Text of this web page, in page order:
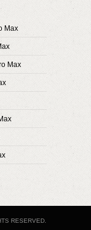
Max
Max
RESERVED.